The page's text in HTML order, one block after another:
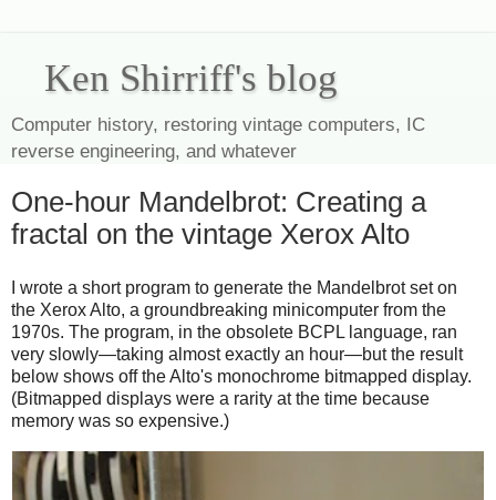
Ken Shirriff's blog
Computer history, restoring vintage computers, IC
reverse engineering, and whatever
One-hour Mandelbrot: Creating a
fractal on the vintage Xerox Alto
I wrote a short program to generate the Mandelbrot set on
the Xerox Alto, a groundbreaking minicomputer from the
1970s. The program, in the obsolete BCPL language, ran
very slowly—taking almost exactly an hour—but the result
below shows off the Alto's monochrome bitmapped display.
(Bitmapped displays were a rarity at the time because
memory was so expensive.)